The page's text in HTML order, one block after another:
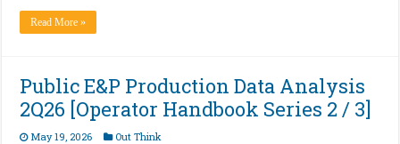
Read More »
Public E&P Production Data Analysis
2Q26 [Operator Handbook Series 2 / 3]
May 19, 2026 Out Think